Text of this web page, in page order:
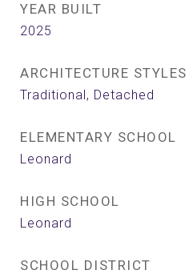
YEAR BUILT
2025
ARCHITECTURE STYLES
Traditional, Detached
ELEMENTARY SCHOOL
Leonard
HIGH SCHOOL
Leonard
SCHOOL DISTRICT